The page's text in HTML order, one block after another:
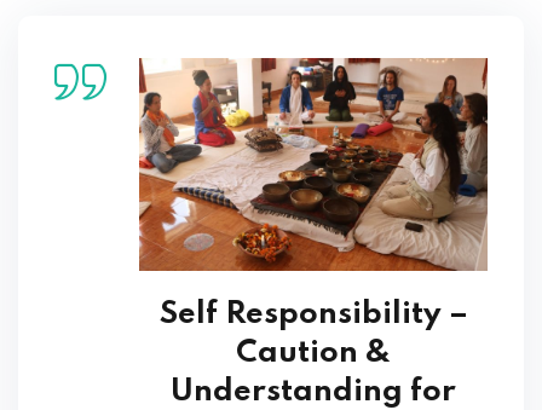
Self Responsibility –
Caution &
Understanding for